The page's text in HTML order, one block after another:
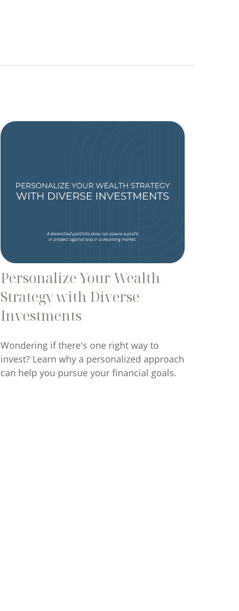
Personalize Your Wealth
Strategy with Diverse
Investments
Wondering if there's one right way to
invest? Learn why a personalized approach
can help you pursue your financial goals.